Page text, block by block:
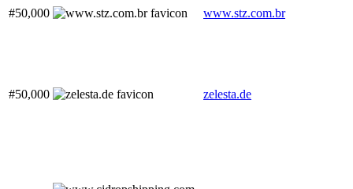
#50,000 www.stz.com.br
#50,000 zelesta.de